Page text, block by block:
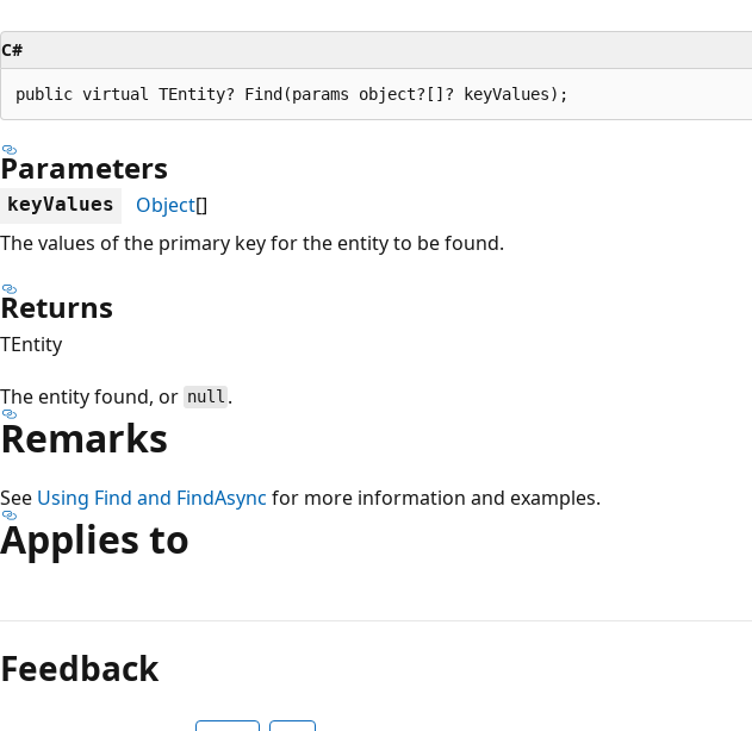
C#
public virtual TEntity? Find(params object?[]? keyValues);
Parameters
keyValues Object[]
The values of the primary key for the entity to be found.
Returns
TEntity
The entity found, or null .
Remarks
See Using Find and FindAsync for more information and examples.
Applies to
mode
disabled
Feedback